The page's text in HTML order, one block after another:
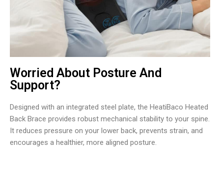
Worried About Posture And
Support?
Designed with an integrated steel plate, the HeatiBaco Heated
Back Brace provides robust mechanical stability to your spine.
It reduces pressure on your lower back, prevents strain, and
encourages a healthier, more aligned posture.